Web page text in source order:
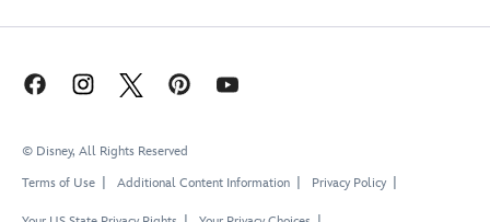
© Disney, All Rights Reserved
Terms of Use
Additional Content Information Privacy Policy